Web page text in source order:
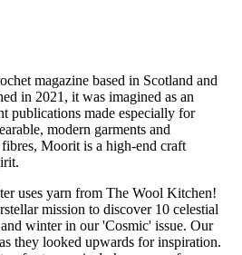
magazine based in Scotland and
in 2021, it was imagined as an
publications made especially for
modern garments and
fibres, Moorit is a high-end craft
uses yarn from The Wool Kitchen!
mission to discover 10 celestial
winter in our 'Cosmic' issue. Our
they looked upwards for inspiration.